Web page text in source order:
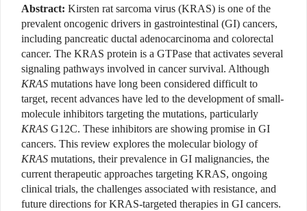
Abstract: Kirsten rat sarcoma virus (KRAS) is one of the
prevalent oncogenic drivers in gastrointestinal (GI) cancers,
including pancreatic ductal adenocarcinoma and colorectal
cancer. The KRAS protein is a GTPase that activates several
signaling pathways involved in cancer survival. Although
KRAS mutations have long been considered difficult to
target, recent advances have led to the development of small-
molecule inhibitors targeting the mutations, particularly
KRAS G12C. These inhibitors are showing promise in GI
cancers. This review explores the molecular biology of
KRAS mutations, their prevalence in GI malignancies, the
current therapeutic approaches targeting KRAS, ongoing
clinical trials, the challenges associated with resistance, and
future directions for KRAS-targeted therapies in GI cancers.